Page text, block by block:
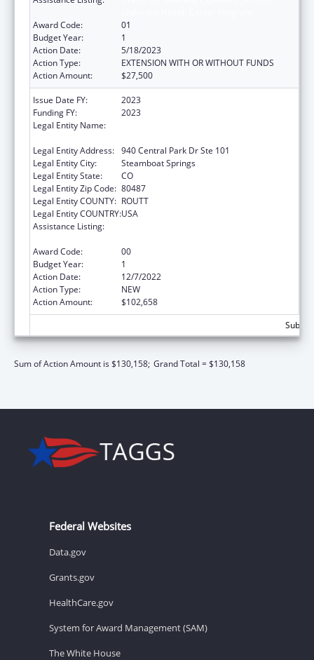
Award Code:
01
Budget Year:
1
Action Date:
5/18/2023
Action Type:
EXTENSION WITH OR WITHOUT FUNDS
Action Amount:
$27,500
Issue Date FY:
2023
Funding FY:
2023
Legal Entity Name:
Legal Entity Address: 940 Central Park Dr Ste 101
Legal Entity City:
Steamboat Springs
Legal Entity State:
CO
Legal Entity Zip Code: 80487
Legal Entity COUNTY: ROUTT
Legal Entity COUNTRY:USA
Assistance Listing:
Award Code:
00
Budget Year:
1
Action Date:
12/7/2022
Action Type:
NEW
Action Amount:
$102,658
Sum of Action Amount is $130,158; Grand Total = $130,158
Federal Websites
Data.gov
Grants.gov
HealthCare.gov
System for Award Management (SAM)
The White House